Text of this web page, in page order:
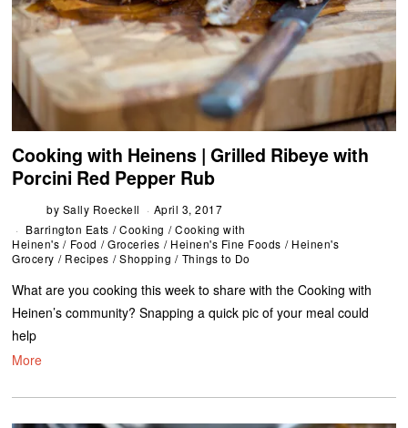
Cooking with Heinens | Grilled Ribeye with
Porcini Red Pepper Rub
by Sally Roeckell
April 3, 2017
Barrington Eats / Cooking / Cooking with
Heinen's / Food / Groceries / Heinen's Fine Foods / Heinen's
Grocery / Recipes / Shopping / Things to Do
What are you cooking this week to share with the Cooking with
Heinen’s community? Snapping a quick pic of your meal could
help
More